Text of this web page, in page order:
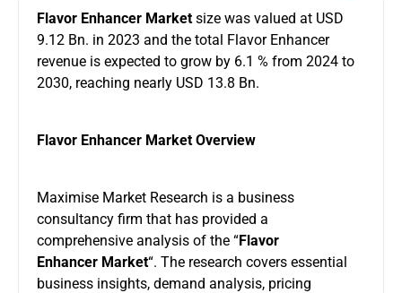
Flavor Enhancer Market size was valued at USD
9.12 Bn. in 2023 and the total Flavor Enhancer
revenue is expected to grow by 6.1 % from 2024 to
2030, reaching nearly USD 13.8 Bn.
Flavor Enhancer Market Overview
Maximise Market Research is a business
consultancy firm that has provided a
comprehensive analysis of the “Flavor
Enhancer Market“. The research covers essential
business insights, demand analysis, pricing